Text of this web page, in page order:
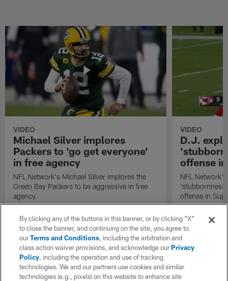
VIDEO
Michael Silver implores
Packers to 'go get everyone'
in free agency
NFL Network's Michael Silver implores the
Green Bay Packers to be aggressive in free
agency.
VIDEO
D.J.
offense
NFL
offense in
By clicking any of the buttons in this banner, or by clicking "X"
to close the banner, and continuing on the site, you agree to
ourTerms and Conditions, including the arbitration and
class action waiver provisions, and acknowledge ourPrivacy
Policy, including the operation and use of tracking
technologies. We and our partners use cookies and similar
technologies (e.g., pixels) on this website to enhance site